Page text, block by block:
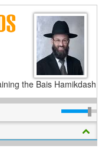
the Bais Hamikdash